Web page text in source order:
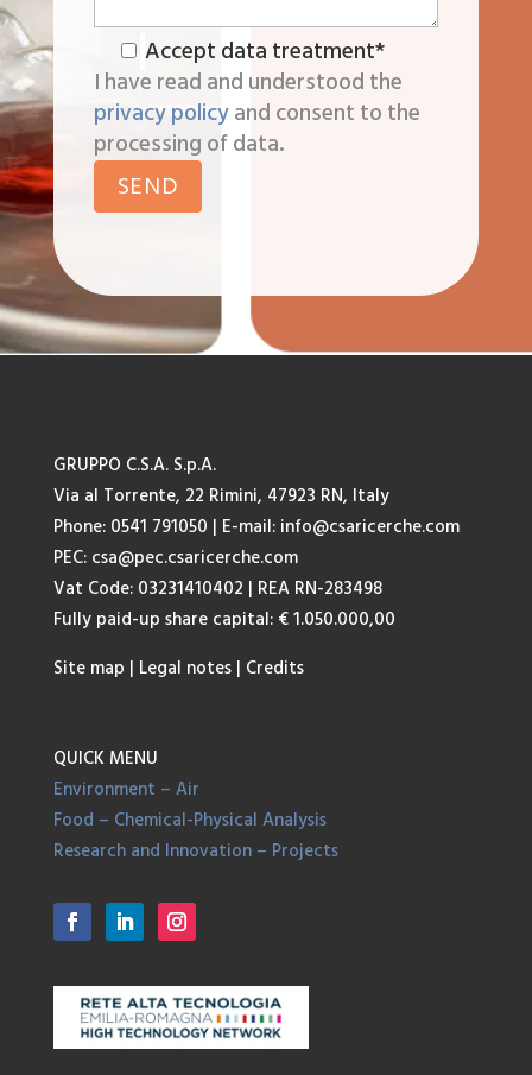
Accept data treatment*
I have read and understood the
privacy policyand consent to the
processing of data.
GRUPPO C.S.A. S.p.A.
Via al Torrente, 22 Rimini, 47923 RN, Italy
Phone: 0541 791050 | E-mail: info@csaricerche.com
PEC: csa@pec.csaricerche.com
Vat Code: 03231410402 | REA RN-283498
Fully paid-up share capital: € 1.050.000,00
Site map | Legal notes | Credits
QUICK MENU
Environment – Air
Food – Chemical-Physical Analysis
Research and Innovation – Projects